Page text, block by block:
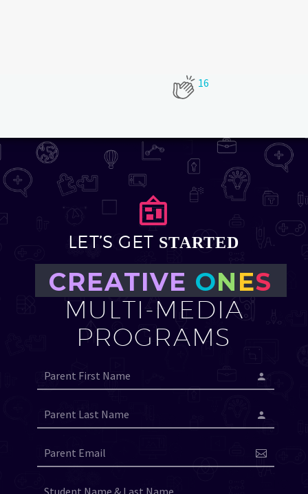
16


LET’S GET STARTED
CREATIVE ONES
MULTI-MEDIA
PROGRAMS